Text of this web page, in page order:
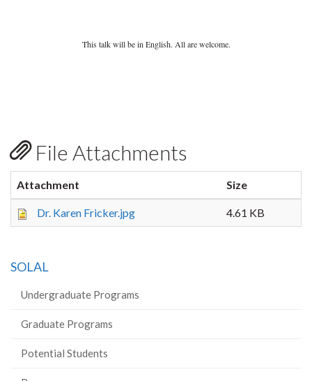
This talk will be in English. All are welcome.
File Attachments
Attachment Size
Dr. Karen Fricker.jpg 4.61 KB
SOLAL
Undergraduate Programs
Graduate Programs
Potential Students